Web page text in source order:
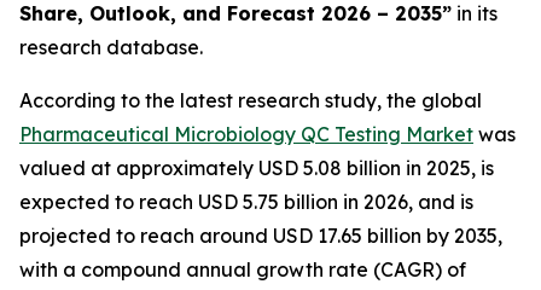
Share, Outlook, and Forecast 2026 – 2035” in its
research database.
According to the latest research study, the global
Pharmaceutical Microbiology QC Testing Market was
valued at approximately USD 5.08 billion in 2025, is
expected to reach USD 5.75 billion in 2026, and is
projected to reach around USD 17.65 billion by 2035,
with a compound annual growth rate (CAGR) of